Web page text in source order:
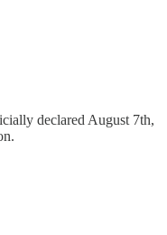
declared August 7th,